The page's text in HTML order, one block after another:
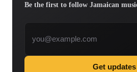
Be the first to follow Jamaican
Get updates